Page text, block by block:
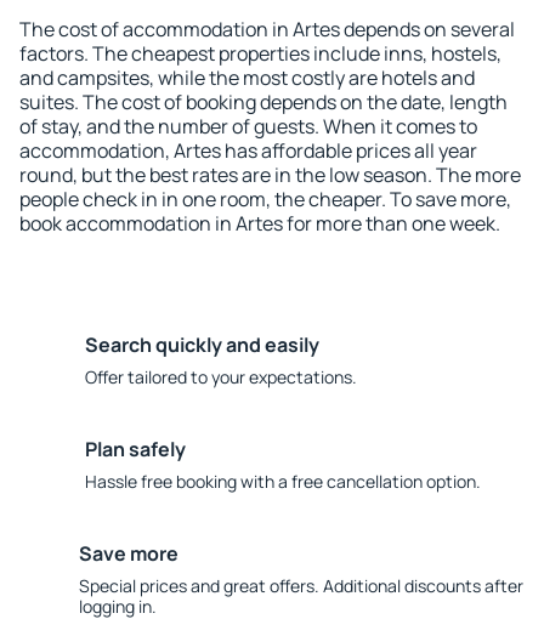
The cost of accommodation in Artes depends on several
factors. The cheapest properties include inns, hostels,
and campsites, while the most costly are hotels and
suites. The cost of booking depends on the date, length
of stay, and the number of guests. When it comes to
accommodation, Artes has affordable prices all year
round, but the best rates are in the low season. The more
people check in in one room, the cheaper. To save more,
book accommodation in Artes for more than one week.
Search quickly and easily
Offer tailored to your expectations.
Plan safely
Hassle free booking with a free cancellation option.
Save more
Special prices and great offers. Additional discounts after
logging in.